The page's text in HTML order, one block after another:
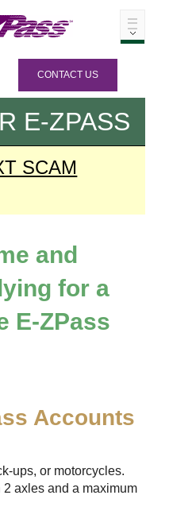
CONTACT US
E-ZPASS
SCAM
and
for a
E-ZPass
Accounts
ups, or motorcycles.
axles and a maximum